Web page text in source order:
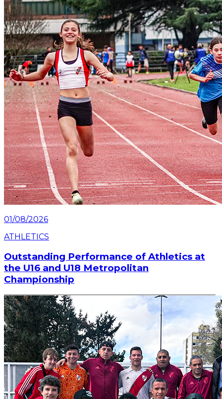
01/08/2026
ATHLETICS
Outstanding Performance of Athletics at
the U16 and U18 Metropolitan
Championship
The River Plate athletics team had an outstanding
participation in the U16 and U18 Metropolitan
Championship, held on August 1st and 2nd at the
CENARD.
Read article